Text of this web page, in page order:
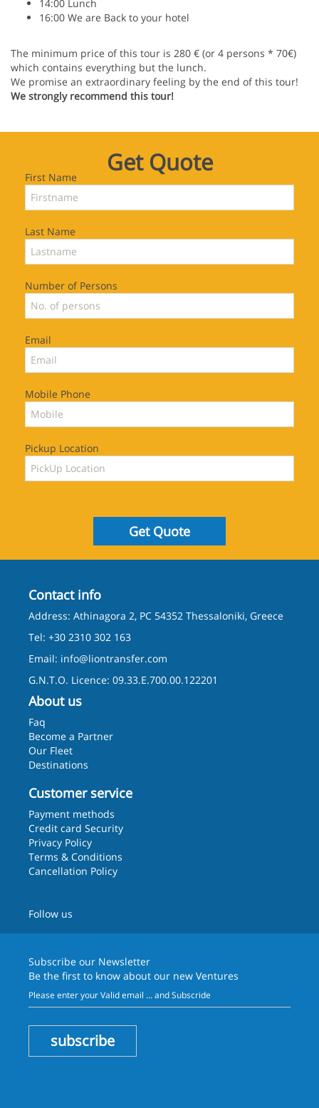
14:00 Lunch
16:00 We are Back to your hotel
The minimum price of this tour is 280 € (or 4 persons * 70€)
which contains everything but the lunch.
We promise an extraordinary feeling by the end of this tour!
We strongly recommend this tour!
Get Quote
First Name
Last Name
Number of Persons
Email
Mobile Phone
Pickup Location
Get Quote
Contact info
Address: Athinagora 2, PC 54352 Thessaloniki, Greece
Tel: +30 2310 302 163
Email: info@liontransfer.com
G.N.T.O. Licence: 09.33.E.700.00.122201
About us
Faq
Become a Partner
Our Fleet
Destinations
Customer service
Payment methods
Credit card Security
Privacy Policy
Terms & Conditions
Cancellation Policy
Follow us
Subscribe our Newsletter
Be the first to know about our new Ventures
subscribe